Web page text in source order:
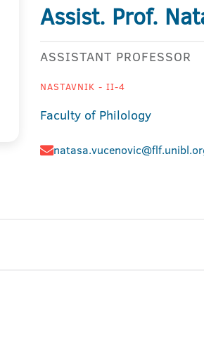
Assist. Prof.
ASSISTANT PROFESSOR
NASTAVNIK - II-4
Faculty of Philology